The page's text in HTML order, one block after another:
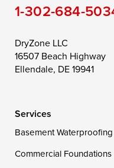
Still Pond
Toddville
Wittman
Georgetown
1-302-684-
DryZone LLC
16507 Beach Highway
Ellendale, DE 19941
Services
Basement Waterproofing
Commercial Foundations